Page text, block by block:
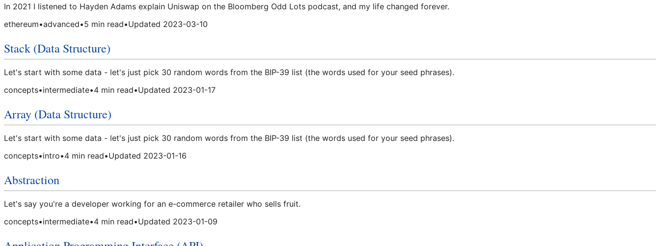
In 2021 I listened to Hayden Adams explain Uniswap on the Bloomberg Odd Lots podcast, and my life changed forever.
ethereum•advanced•5 min read•Updated 2023-03-10
Stack (Data Structure)
Let's start with some data - let's just pick 30 random words from the BIP-39 list (the words used for your seed phrases).
concepts•intermediate•4 min read•Updated 2023-01-17
Array (Data Structure)
Let's start with some data - let's just pick 30 random words from the BIP-39 list (the words used for your seed phrases).
concepts•intro•4 min read•Updated 2023-01-16
Abstraction
Let's say you're a developer working for an e-commerce retailer who sells fruit.
concepts•intermediate•4 min read•Updated 2023-01-09